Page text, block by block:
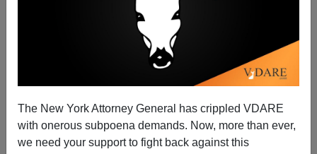
The New York Attorney General has crippled VDARE
with onerous subpoena demands. Now, more than ever,
we need your support to fight back against this
VDARE.com Reader
12/03/2008
A+|a-